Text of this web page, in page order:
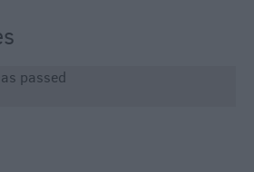
passed